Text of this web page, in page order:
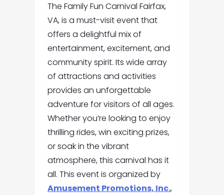
The Family Fun Carnival Fairfax,
VA, is a must-visit event that
offers a delightful mix of
entertainment, excitement, and
community spirit. Its wide array
of attractions and activities
provides an unforgettable
adventure for visitors of all ages.
Whether you’re looking to enjoy
thrilling rides, win exciting prizes,
or soak in the vibrant
atmosphere, this carnival has it
all. This event is organized by
Amusement Promotions, Inc.,